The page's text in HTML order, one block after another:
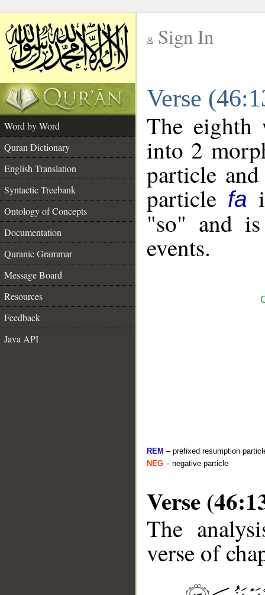
Sign In
Verse
Word by Word
Quran Dictionary
English Translation
Syntactic Treebank
Ontology of Concepts
Documentation
Quranic Grammar
Message Board
Resources
Feedback
Java API
The eighth
into 2
particle
particle fa
"so" and
events.
REM – prefixed resumption
NEG – negative particle
Verse
The
verse of